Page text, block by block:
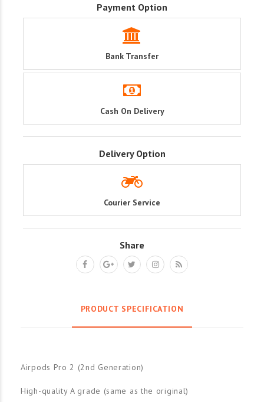
Payment Option
Bank Transfer
Cash On Delivery
Delivery Option
Courier Service
Share
PRODUCT SPECIFICATION
Airpods Pro 2 (2nd Generation)
High-quality A grade (same as the original)